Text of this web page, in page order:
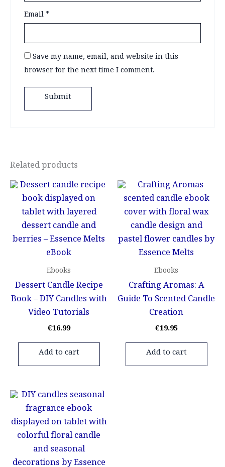
Email*
Save my name, email, and website in this
browser for the next time I comment.
Related products
Ebooks
Dessert Candle Recipe
Book – DIY Candles with
Video Tutorials
€16.99
Add to cart
Ebooks
Crafting Aromas: A
Guide To Scented Candle
Creation
€19.95
Add to cart